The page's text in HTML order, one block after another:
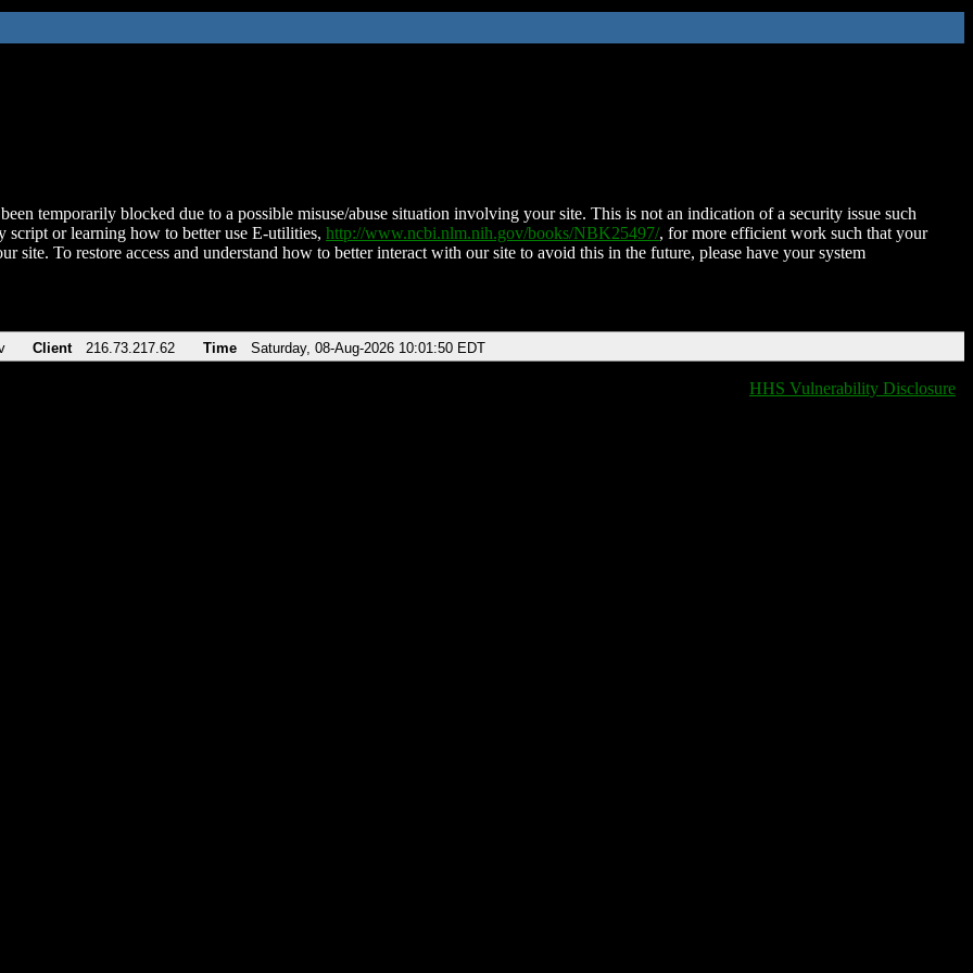
temporarily blocked due to a possible misuse/abuse situation involving your site. This is not an indication of a security issue such
script or learning how to better use E-utilities, http://www.ncbi.nlm.nih.gov/books/NBK25497/, for more efficient work such that your
site. To restore access and understand how to better interact with our site to avoid this in the future, please have your system
Client 216.73.217.62 Time Saturday, 08-Aug-2026 10:01:50 EDT
HHS Vulnerability Disclosure